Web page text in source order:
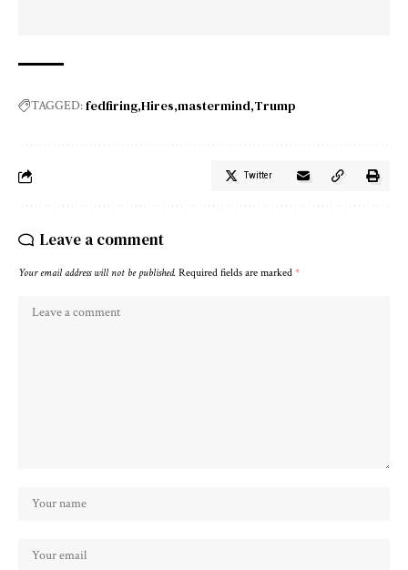
TAGGED:fedfiring Hires mastermind Trump
Twitter
Leave a comment
Your email address will not be published. Required fields are marked *